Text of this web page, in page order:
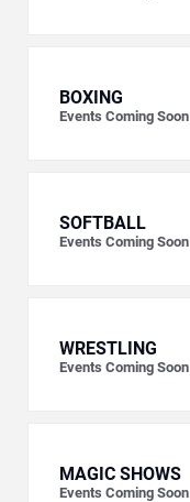
BOXING
Events Coming Soon
SOFTBALL
Events Coming Soon
WRESTLING
Events Coming Soon
MAGIC SHOWS
Events Coming Soon